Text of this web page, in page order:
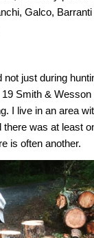
Galco,
just during
Smith & Wesson
I live in an area
was at least
is often another.